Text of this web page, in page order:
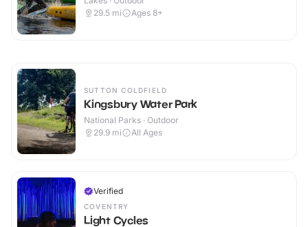
29.5 mi Ages 8+
SUTTON COLDFIELD
Kingsbury Water Park
National Parks · Outdoor
29.9 mi All Ages
Verified
COVENTRY
Light Cycles